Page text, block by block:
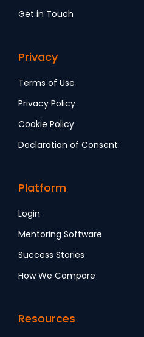
Get in Touch
Privacy
Terms of Use
Privacy Policy
Cookie Policy
Declaration of Consent
Platform
Login
Mentoring Software
Success Stories
How We Compare
Resources